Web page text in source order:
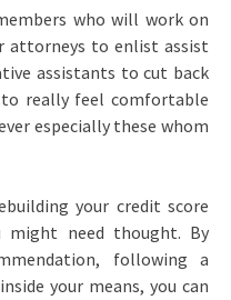
who will work on
attorneys to enlist assist
assistants to cut back
to really feel comfortable
especially these whom
your credit score
might need thought. By
following a
your means, you can